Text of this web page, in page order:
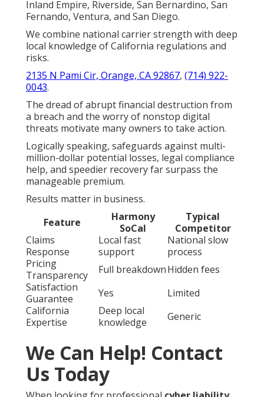
Inland Empire, Riverside, San Bernardino, San
Fernando, Ventura, and San Diego.
We combine national carrier strength with deep
local knowledge of California regulations and
risks.
2135 N Pami Cir, Orange, CA 92867, (714) 922-
0043.
The dread of abrupt financial destruction from
a breach and the worry of nonstop digital
threats motivate many owners to take action.
Logically speaking, safeguards against multi-
million-dollar potential losses, legal compliance
help, and speedier recovery far surpass the
manageable premium.
Results matter in business.
Feature
Harmony
SoCal
Typical
Competitor
Claims
Response
Local fast
support
National slow
process
Pricing
Transparency
Full breakdownHidden fees
Satisfaction
Guarantee
Yes
Limited
California
Expertise
Deep local
knowledge
Generic
We Can Help! Contact
Us Today